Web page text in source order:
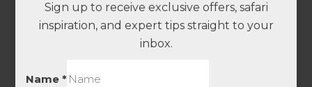
Sign up to receive exclusive offers, safari
inspiration, and expert tips straight to your
inbox.
Name*